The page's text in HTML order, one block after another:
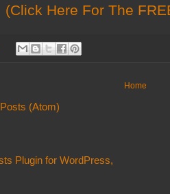
(Click Here For The
Home
Posts (Atom)